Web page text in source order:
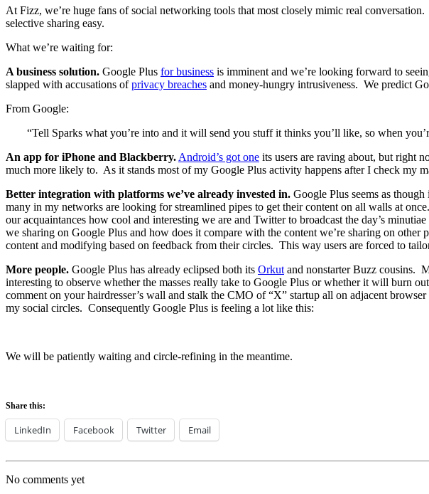
At Fizz, we’re huge fans of social networking tools that most closely mimic real
selective sharing easy.
What we’re waiting for:
A business solution. Google Plus for business is imminent and we’re looking forward to
slapped with accusations ofprivacy breaches and money-hungry intrusiveness. We predict
From Google:
“Tell Sparks what you’re into and it will send you stuff it thinks you’ll like, so when
An app for iPhone and Blackberry. Android’s got one its users are raving about, but right
much more likely to. As it stands most of my Google Plus activity happens after I check my
Better integration with platforms we’ve already invested in. Google Plus seems as
many in my networks are looking for streamlined pipes to get their content on all walls at
our acquaintances how cool and interesting we are and Twitter to broadcast the day’s
we sharing on Google Plus and how does it compare with the content we’re sharing on
content and modifying based on feedback from their circles. This way users are forced to
More people. Google Plus has already eclipsed both its Orkut and nonstarter Buzz cousins.
interesting to observe whether the masses really take to Google Plus or whether it will burn
comment on your hairdresser’s wall and stalk the CMO of “X” startup all on adjacent
my social circles. Consequently Google Plus is feeling a lot like this:
We will be patiently waiting and circle-refining in the meantime.
Share this:
LinkedIn Facebook Twitter Email
No comments yet